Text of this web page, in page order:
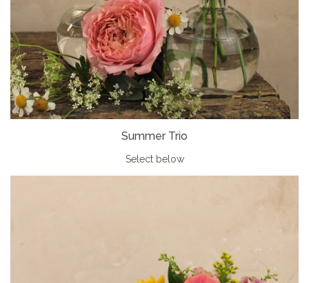
Summer Trio
Select below